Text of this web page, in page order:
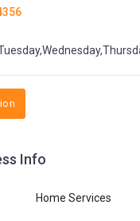
Info
Home Services